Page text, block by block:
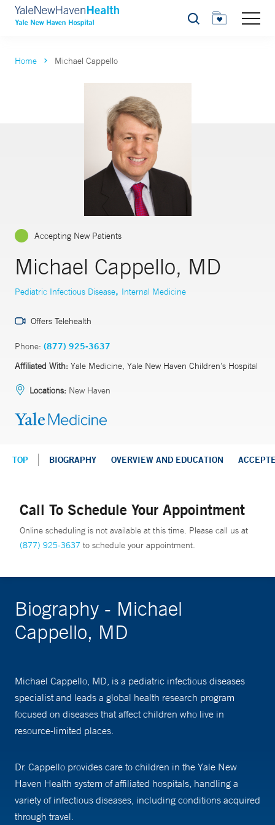
Search
Home Michael Cappello
Accepting New Patients
Michael Cappello, MD
Pediatric Infectious Disease, Internal Medicine
Offers Telehealth
Phone: (877) 925-3637
Affiliated With: Yale Medicine, Yale New Haven Children’s Hospital
Locations: New Haven
TOP BIOGRAPHY OVERVIEW AND EDUCATION
Call To Schedule Your Appointment
Online scheduling is not available at this time. Please call us at
(877) 925-3637 to schedule your appointment.
Biography - Michael
Cappello, MD
Michael Cappello, MD, is a pediatric infectious diseases
specialist and leads a global health research program
focused on diseases that affect children who live in
resource-limited places.
Dr. Cappello provides care to children in the Yale New
Haven Health system of affiliated hospitals, handling a
variety of infectious diseases, including conditions acquired
through travel.